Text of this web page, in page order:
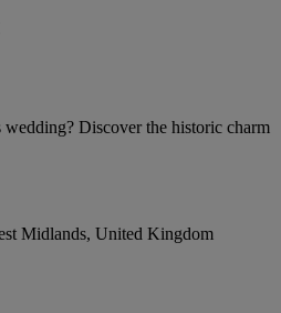
Discover the historic charm
Midlands, United Kingdom